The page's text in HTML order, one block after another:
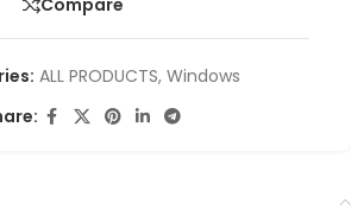
Compare
ALL PRODUCTS, Windows